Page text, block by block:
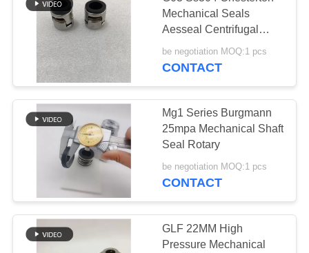
SITEMAP
PRIVACY
POLICY
BSP Hose Fittings
49
Din Hose Fittings
Mechanical Seals
Aesseal Centrifugal
Pump
be negotiation MOQ:1 pcs
CONTACT
Mg1 Series Burgmann
25mpa Mechanical Shaft
Seal Rotary
be negotiation MOQ:1 pcs
CONTACT
GLF 22MM High
Pressure Mechanical